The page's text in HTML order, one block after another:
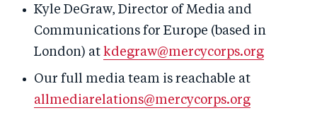
Kyle DeGraw, Director of Media and
Communications for Europe (based in
London) at kdegraw@mercycorps.org
Our full media team is reachable at
allmediarelations@mercycorps.org